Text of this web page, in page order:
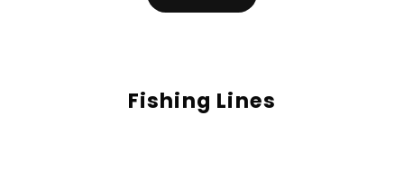
Fishing Lines